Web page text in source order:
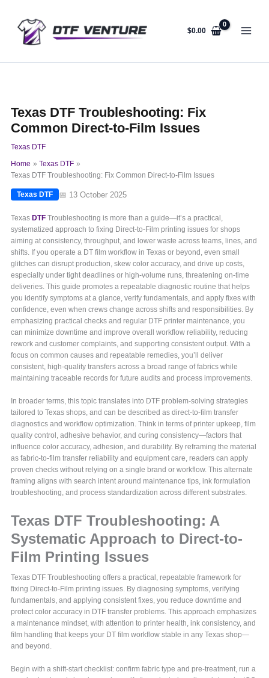
content
$0.00
Texas DTF Troubleshooting: Fix
Common Direct-to-Film Issues
Texas DTF
Home
Texas DTF
Texas DTF Troubleshooting: Fix Common Direct-to-Film Issues
Texas DTF 📅 13 October 2025
Texas DTF Troubleshooting is more than a guide—it’s a practical,
systematized approach to fixing Direct-to-Film printing issues for shops
aiming at consistency, throughput, and lower waste across teams, lines, and
shifts. If you operate a DT film workflow in Texas or beyond, even small
glitches can disrupt production, skew color accuracy, and drive up costs,
especially under tight deadlines or high-volume runs, threatening on-time
deliveries. This guide promotes a repeatable diagnostic routine that helps
you identify symptoms at a glance, verify fundamentals, and apply fixes with
confidence, even when crews change across shifts and responsibilities. By
emphasizing practical checks and regular DTF printer maintenance, you
can minimize downtime and improve overall workflow reliability, reducing
rework and customer complaints, and supporting consistent output. With a
focus on common causes and repeatable remedies, you’ll deliver
consistent, high-quality transfers across a broad range of fabrics while
maintaining traceable records for future audits and process improvements.
In broader terms, this topic translates into DTF problem-solving strategies
tailored to Texas shops, and can be described as direct-to-film transfer
diagnostics and workflow optimization. Think in terms of printer upkeep, film
quality control, adhesive behavior, and curing consistency—factors that
influence color accuracy, adhesion, and durability. By reframing the material
as fabric-to-film transfer reliability and equipment care, readers can apply
proven checks without relying on a single brand or workflow. This alternate
framing aligns with search intent around maintenance tips, ink formulation
troubleshooting, and process standardization across different substrates.
Texas DTF Troubleshooting: A
Systematic Approach to Direct-to-
Film Printing Issues
Texas DTF Troubleshooting offers a practical, repeatable framework for
fixing Direct-to-Film printing issues. By diagnosing symptoms, verifying
fundamentals, and applying consistent fixes, you reduce downtime and
protect color accuracy in DTF transfer problems. This approach emphasizes
a maintenance mindset, with attention to printer health, ink consistency, and
film handling that keeps your DT film workflow stable in any Texas shop—
and beyond.
Begin with a shift-start checklist: confirm fabric type and pre-treatment, run a